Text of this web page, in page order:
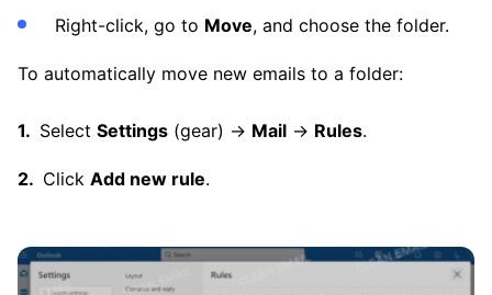
Right-click, go to Move, and choose the folder.
To automatically move new emails to a folder:
Select Settings (gear) → Mail → Rules.
Click Add new rule.